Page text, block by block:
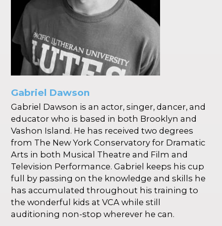
Gabriel Dawson
Gabriel Dawson is an actor, singer, dancer, and
educator who is based in both Brooklyn and
Vashon Island. He has received two degrees
from The New York Conservatory for Dramatic
Arts in both Musical Theatre and Film and
Television Performance. Gabriel keeps his cup
full by passing on the knowledge and skills he
has accumulated throughout his training to
the wonderful kids at VCA while still
auditioning non-stop wherever he can.